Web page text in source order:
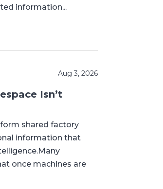
information...
Aug 3, 2026
Isn’t
shared factory
information that
once machines are